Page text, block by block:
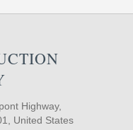
Highway,
United States